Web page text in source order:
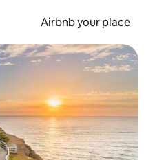
Airbnb your place